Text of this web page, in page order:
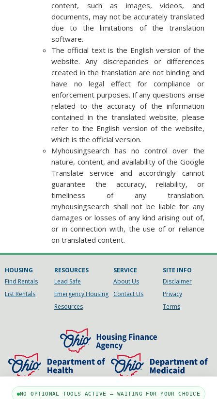
content, such as images, videos, and
documents, may not be accurately translated
due to the limitations of the translation
software.
The official text is the English version of the
website. Any discrepancies or differences
created in the translation are not binding and
have no legal effect for compliance or
enforcement purposes. If any questions arise
related to the accuracy of the information
contained in the translated website, please
refer to the English version of the website,
which is the official version.
Myhousingsearch has no control over the
nature, content, and availability of the Google
Translate service and accordingly cannot
guarantee the accuracy, reliability, or
timeliness of any translation.
myhousingsearch shall not be liable for any
damages or losses of any kind arising out of,
or in connection with, the use of or reliance
on translated content.
HOUSING
Find Rentals
List Rentals
RESOURCES
Lead Safe
Emergency Housing
Resources
SERVICE
About Us
Contact Us
SITE INFO
Disclaimer
Privacy
Terms
NO OPTIONAL TOOLS ACTIVE — WAITING FOR YOUR CHOICE